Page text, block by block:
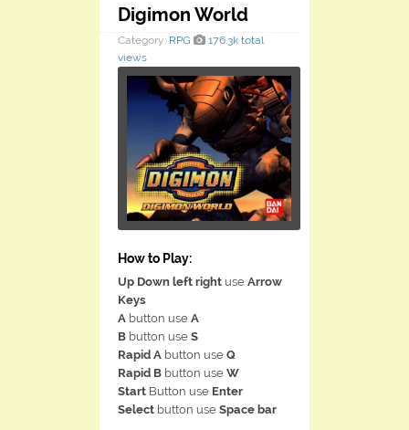
Digimon World
Category: RPG
176.3k total
views
How to Play:
Up Down left right use Arrow
Keys
A button use A
B button use S
Rapid A button use Q
Rapid B button use W
Start Button use Enter
Select button use Space bar